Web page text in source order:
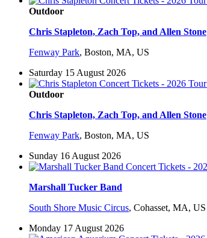
Outdoor
Chris Stapleton, Zach Top, and Allen Stone
Fenway Park, Boston, MA, US
Saturday 15 August 2026
Outdoor
Chris Stapleton, Zach Top, and Allen Stone
Fenway Park, Boston, MA, US
Sunday 16 August 2026
Marshall Tucker Band
South Shore Music Circus, Cohasset, MA, US
Monday 17 August 2026